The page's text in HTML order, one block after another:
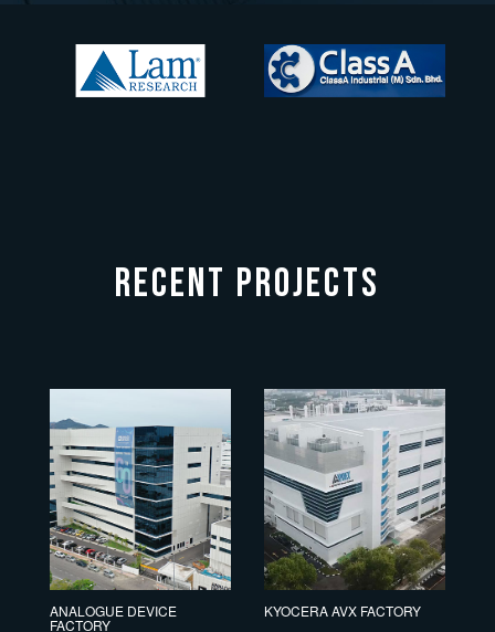
RECENT PROJECTS
ANALOGUE DEVICE
FACTORY
KYOCERA AVX FACTORY